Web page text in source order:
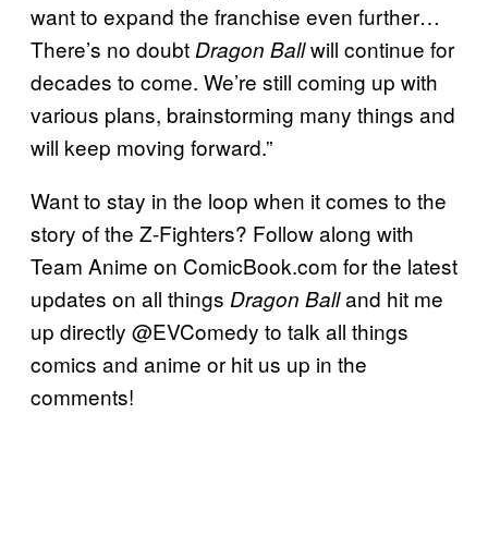
want to expand the franchise even further…
There’s no doubt Dragon Ballwill continue for
decades to come. We’re still coming up with
various plans, brainstorming many things and
will keep moving forward.”
Want to stay in the loop when it comes to the
story of the Z-Fighters? Follow along with
Team Anime on ComicBook.com for the latest
updates on all things Dragon Balland hit me
up directly @EVComedy to talk all things
comics and anime or hit us up in the
comments!